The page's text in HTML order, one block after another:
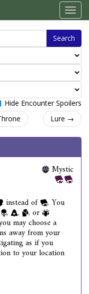
Search
Hide Encounter Spoilers
Lure →
Mystic
instead of . You
, , , or
may choose a
away from your
as if you
to your location